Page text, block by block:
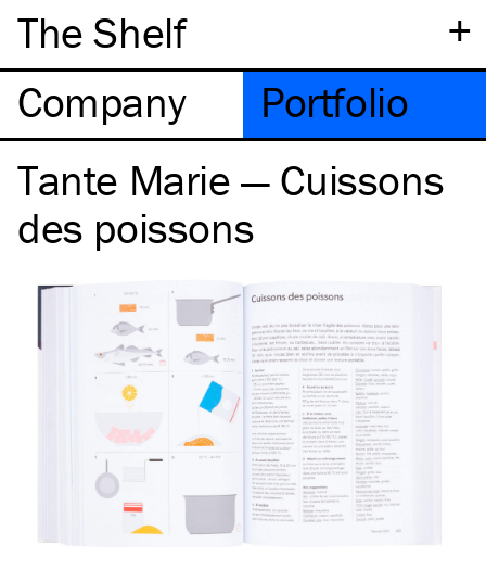
+
The Shelf
Company
Portfolio
Tante Marie — Cuissons
des poissons